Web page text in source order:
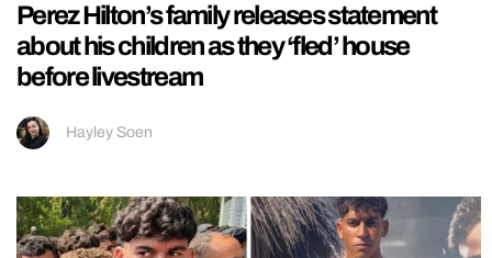
Perez Hilton’s family releases statement
about his children as they ‘fled’ house
before livestream
Hayley Soen